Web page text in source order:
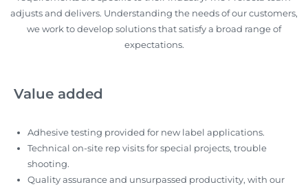
adjusts and delivers. Understanding the needs of our customers,
we work to develop solutions that satisfy a broad range of
expectations.
Value added
Adhesive testing provided for new label applications.
Technical on-site rep visits for special projects, trouble
shooting.
Quality assurance and unsurpassed productivity, with our